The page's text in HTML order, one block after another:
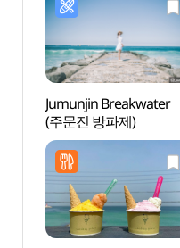
Jumunjin Breakwater
(주문진 방파제)